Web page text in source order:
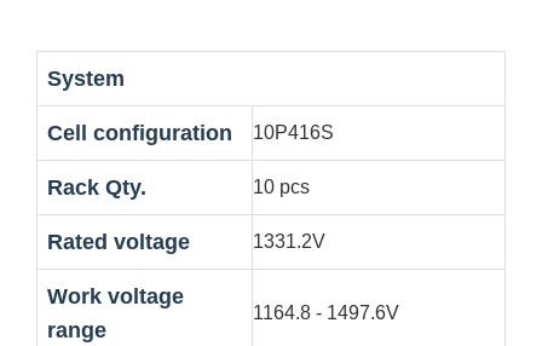
System
Cell configuration 10P416S
Rack Qty. 10 pcs
Rated voltage 1331.2V
Work voltage
range
1164.8 - 1497.6V